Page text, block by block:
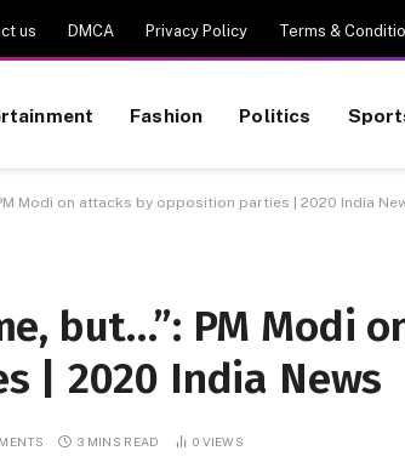
us DMCA Privacy Policy Terms &
Fashion Politics
Modi on attacks by opposition parties | 2020 India
but…”: PM Modi
| 2020 India News
3 MINS READ 0 VIEWS